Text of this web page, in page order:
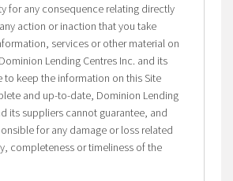
for any consequence relating directly
action or inaction that you take
services or other material on
Lending Centres Inc. and its
to keep the information on this Site
and up-to-date, Dominion Lending
its suppliers cannot guarantee, and
for any damage or loss related
completeness or timeliness of the